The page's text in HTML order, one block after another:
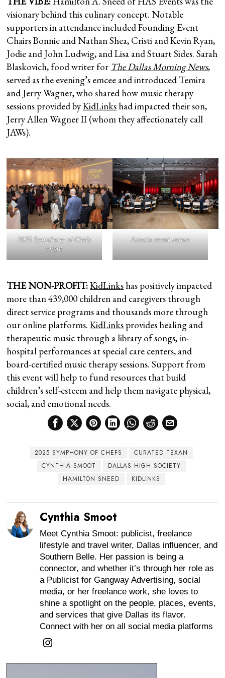
visionary behind this culinary concept. Notable
supporters in attendance included Founding Event
Chairs Bonnie and Nathan Shea, Cristi and Kevin Ryan,
Jodie and John Ludwig, and Lisa and Stuart Sides. Sarah
Blaskovich, food writer for The Dallas Morning News,
served as the evening’s emcee and introduced Temira
and Jerry Wagner, who shared how music therapy
sessions provided byKidLinks had impacted their son,
Jerry Allen Wagner II (whom they affectionately call
JAWs).
2025 Symphony of Chefs
event
Astoria event venue
THE NON-PROFIT:KidLinks has positively impacted
more than 439,000 children and caregivers through
direct service programs and thousands more through
our online platforms.KidLinks provides healing and
therapeutic music through a library of songs, in-
hospital performances at special care centers, and
board-certified music therapy sessions. Support from
this event will help to fund resources that build
children’s self-esteem and help them navigate physical,
social, and emotional needs.
2025 SYMPHONY OF CHEFS
CURATED TEXAN
CYNTHIA SMOOT
DALLAS HIGH SOCIETY
HAMILTON SNEED
KIDLINKS
Cynthia Smoot
Meet Cynthia Smoot: publicist, freelance
lifestyle and travel writer, Dallas influencer, and
Southern Belle. Her passion is being a
connector, and whether it’s through her role as
a Publicist for Gangway Advertising, social
media, or her freelance work, she loves to
shine a spotlight on the people, places, events,
and services that give Dallas its flavor.
Connect with her on all social media platforms